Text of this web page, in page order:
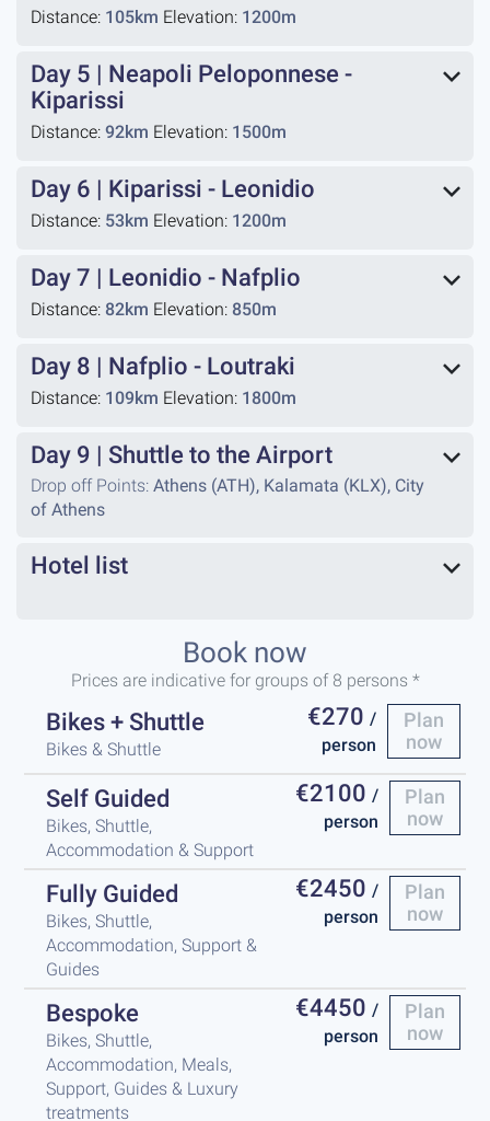
Distance: 105km Elevation: 1200m
Day 5 | Neapoli Peloponnese -
Kiparissi
Distance: 92km Elevation: 1500m
Day 6 | Kiparissi - Leonidio
Distance: 53km Elevation: 1200m
Day 7 | Leonidio - Nafplio
Distance: 82km Elevation: 850m
Day 8 | Nafplio - Loutraki
Distance: 109km Elevation: 1800m
Day 9 | Shuttle to the Airport
Drop off Points: Athens (ATH), Kalamata (KLX), City
of Athens
Hotel list
Book now
Prices are indicative for groups of 8 persons *
Bikes + Shuttle
Bikes & Shuttle
€270 /
person
Plan
now
Self Guided
Bikes, Shuttle,
Accommodation & Support
€2100 /
person
Plan
now
Fully Guided
Bikes, Shuttle,
Accommodation, Support &
Guides
€2450 /
person
Plan
now
Bespoke
Bikes, Shuttle,
Accommodation, Meals,
Support, Guides & Luxury
treatments
€4450 /
person
Plan
now